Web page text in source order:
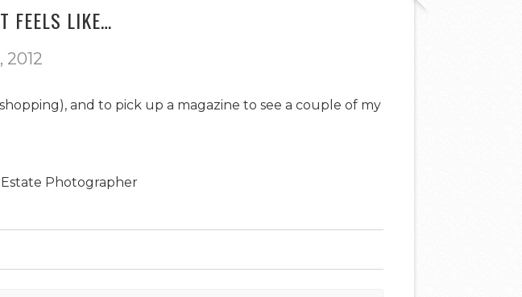
FEELS LIKE…
2012
and to pick up a magazine to see a couple of my
Estate Photographer